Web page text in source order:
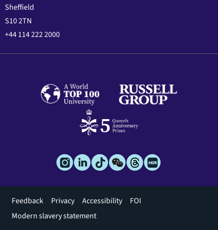
Sheffield
S10 2TN
+44 114 222 2000
Footer
menu
Feedback Privacy Accessibility
FOI
Modern slavery statement